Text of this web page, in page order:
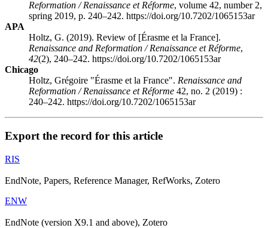
Reformation / Renaissance et Réforme, volume 42, number 2,
spring 2019, p. 240–242. https://doi.org/10.7202/1065153ar
APA
Holtz, G. (2019). Review of [Érasme et la France].
Renaissance and Reformation / Renaissance et Réforme,
42(2), 240–242. https://doi.org/10.7202/1065153ar
Chicago
Holtz, Grégoire "Érasme et la France". Renaissance and
Reformation / Renaissance et Réforme 42, no. 2 (2019) :
240–242. https://doi.org/10.7202/1065153ar
Export the record for this article
RIS
EndNote, Papers, Reference Manager, RefWorks, Zotero
ENW
EndNote (version X9.1 and above), Zotero